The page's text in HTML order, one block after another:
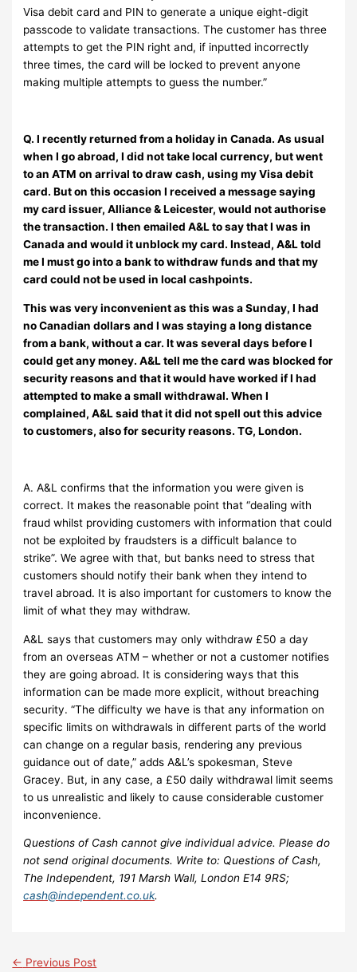
Visa debit card and PIN to generate a unique eight-digit
passcode to validate transactions. The customer has three
attempts to get the PIN right and, if inputted incorrectly
three times, the card will be locked to prevent anyone
making multiple attempts to guess the number.”
Q. I recently returned from a holiday in Canada. As usual
when I go abroad, I did not take local currency, but went
to an ATM on arrival to draw cash, using my Visa debit
card. But on this occasion I received a message saying
my card issuer, Alliance & Leicester, would not authorise
the transaction. I then emailed A&L to say that I was in
Canada and would it unblock my card. Instead, A&L told
me I must go into a bank to withdraw funds and that my
card could not be used in local cashpoints.
This was very inconvenient as this was a Sunday, I had
no Canadian dollars and I was staying a long distance
from a bank, without a car. It was several days before I
could get any money. A&L tell me the card was blocked for
security reasons and that it would have worked if I had
attempted to make a small withdrawal. When I
complained, A&L said that it did not spell out this advice
to customers, also for security reasons. TG, London.
A. A&L confirms that the information you were given is
correct. It makes the reasonable point that “dealing with
fraud whilst providing customers with information that could
not be exploited by fraudsters is a difficult balance to
strike”. We agree with that, but banks need to stress that
customers should notify their bank when they intend to
travel abroad. It is also important for customers to know the
limit of what they may withdraw.
A&L says that customers may only withdraw £50 a day
from an overseas ATM – whether or not a customer notifies
they are going abroad. It is considering ways that this
information can be made more explicit, without breaching
security. “The difficulty we have is that any information on
specific limits on withdrawals in different parts of the world
can change on a regular basis, rendering any previous
guidance out of date,” adds A&L’s spokesman, Steve
Gracey. But, in any case, a £50 daily withdrawal limit seems
to us unrealistic and likely to cause considerable customer
inconvenience.
Questions of Cash cannot give individual advice. Please do
not send original documents. Write to: Questions of Cash,
The Independent, 191 Marsh Wall, London E14 9RS;
cash@independent.co.uk.
← Previous Post